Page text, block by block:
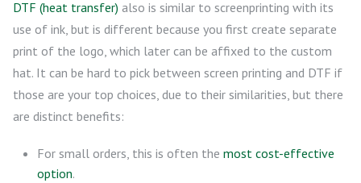
DTF (heat transfer) also is similar to screenprinting with its
use of ink, but is different because you first create separate
print of the logo, which later can be affixed to the custom
hat. It can be hard to pick between screen printing and DTF if
those are your top choices, due to their similarities, but there
are distinct benefits:
For small orders, this is often the most cost-effective
option.